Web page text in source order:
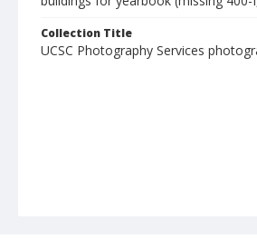
Collection Title
UCSC Photography Services